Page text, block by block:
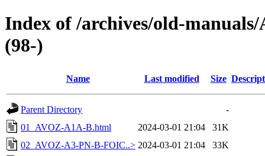
Index of /archives/old-
(98-)
Name Last modified Size
Parent Directory
-
01_AVOZ-A1A-B.html
2024-03-01 21:04
31K
02_AVOZ-A3-PN-B-FOIC..> 2024-03-01 21:04
33K